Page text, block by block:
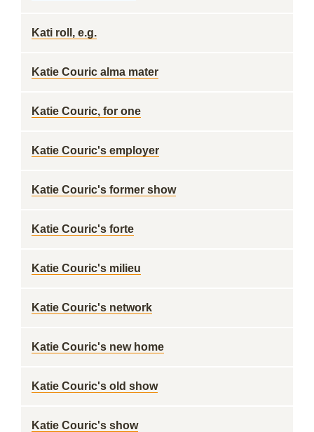
Kati roll, e.g.
Katie Couric alma mater
Katie Couric, for one
Katie Couric's employer
Katie Couric's former show
Katie Couric's forte
Katie Couric's milieu
Katie Couric's network
Katie Couric's new home
Katie Couric's old show
Katie Couric's show